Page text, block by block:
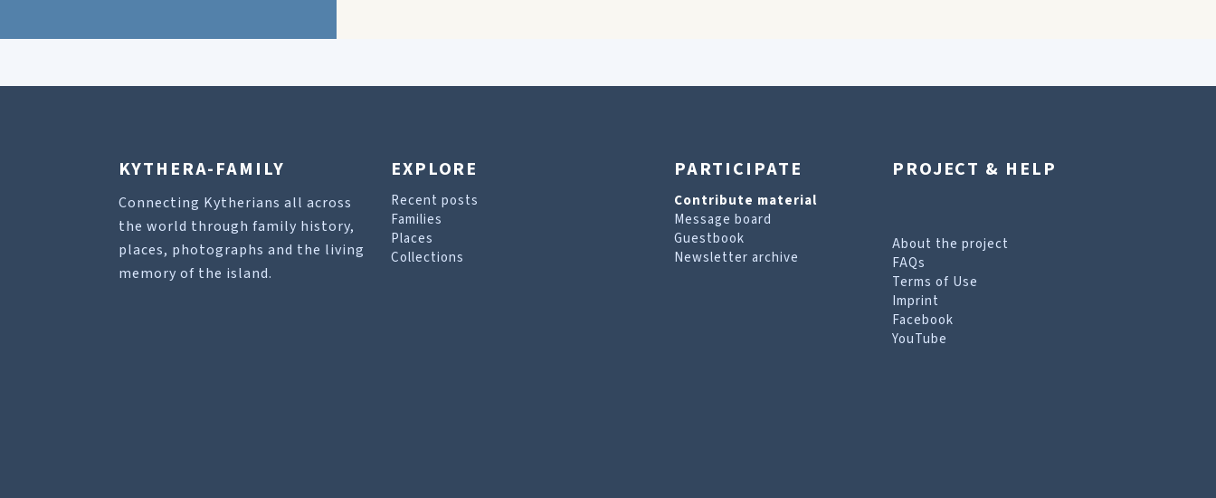
KYTHERA-FAMILY
Connecting Kytherians all across
the world through family history,
places, photographs and the living
memory of the island.
EXPLORE
Recent posts
Families
Places
Collections
PARTICIPATE
Contribute material
Message board
Guestbook
Newsletter archive
PROJECT & HELP
About the project
FAQs
Terms of Use
Imprint
Facebook
YouTube